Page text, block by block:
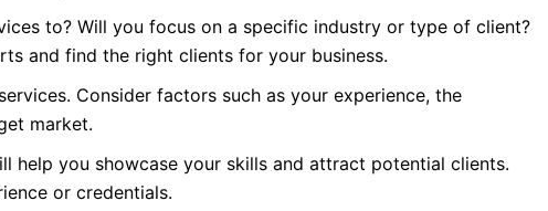
to? Will you focus on a specific industry or type of client?
and find the right clients for your business.
Consider factors such as your experience, the
market.
help you showcase your skills and attract potential clients.
or credentials.